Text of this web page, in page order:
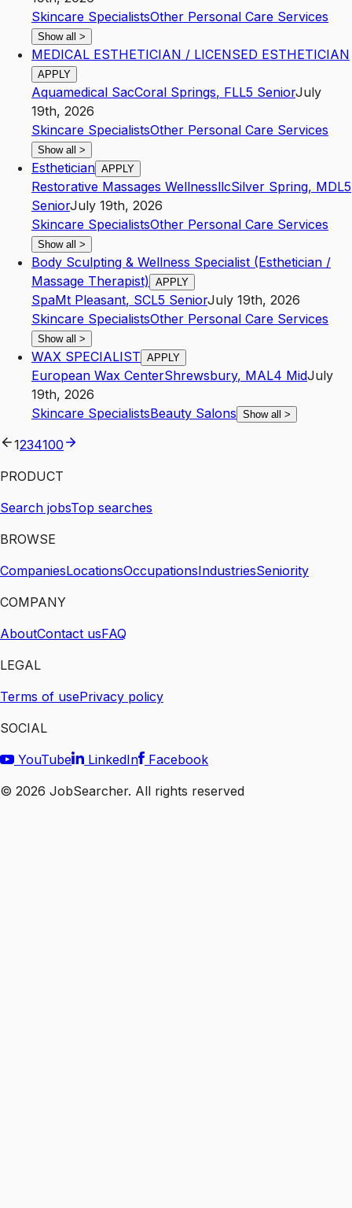
Skincare SpecialistsOther Personal Care Services
Show all >
MEDICAL ESTHETICIAN / LICENSED ESTHETICIAN
APPLY
Aquamedical SacCoral Springs, FLL5 SeniorJuly
19th, 2026
Skincare SpecialistsOther Personal Care Services
Show all >
Esthetician APPLY
Restorative Massages WellnessllcSilver Spring, MDL5
SeniorJuly 19th, 2026
Skincare SpecialistsOther Personal Care Services
Show all >
Body Sculpting & Wellness Specialist (Esthetician /
Massage Therapist) APPLY
SpaMt Pleasant, SCL5 SeniorJuly 19th, 2026
Skincare SpecialistsOther Personal Care Services
Show all >
WAX SPECIALIST APPLY
European Wax CenterShrewsbury, MAL4 MidJuly
19th, 2026
Skincare SpecialistsBeauty Salons Show all >
1234100
PRODUCT
Search jobsTop searches
BROWSE
CompaniesLocationsOccupationsIndustriesSeniority
COMPANY
AboutContact usFAQ
LEGAL
Terms of usePrivacy policy
SOCIAL
YouTube
LinkedIn
Facebook
© 2026 JobSearcher. All rights reserved